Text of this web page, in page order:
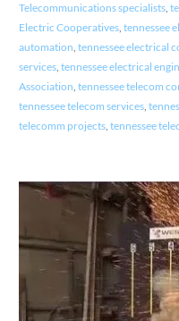
Telecommunications specialists,
Electric Cooperatives, tennessee
automation, tennessee electrical
services, tennessee electrical
Association, tennessee telecom
tennessee telecom services,
telecomm projects, tennessee